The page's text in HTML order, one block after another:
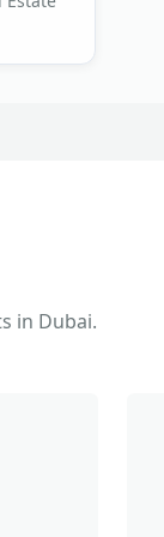
in Dubai.